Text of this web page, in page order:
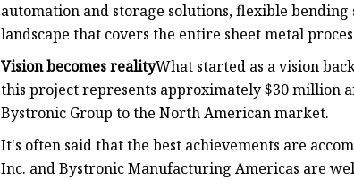
automation and storage solutions, flexible
landscape that covers the entire sheet metal
Vision becomes realityWhat started as a vision
this project represents approximately $30 million
Bystronic Group to the North American market.
It's often said that the best achievements are
Inc. and Bystronic Manufacturing Americas are